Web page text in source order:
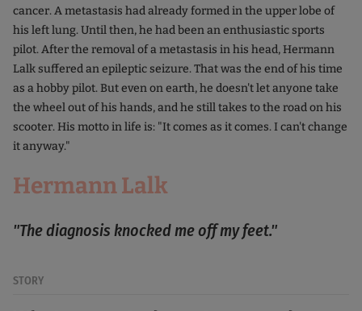
cancer. A metastasis had already formed in the upper lobe of
his left lung. Until then, he had been an enthusiastic sports
pilot. After the removal of a metastasis in his head, Hermann
Lalk suffered an epileptic seizure. That was the end of his time
as a hobby pilot. But even on earth, he doesn't let anyone take
the wheel out of his hands, and he still takes to the road on his
scooter. His motto in life is: "It comes as it comes. I can't change
it anyway."
Hermann Lalk
"The diagnosis knocked me off my feet."
STORY